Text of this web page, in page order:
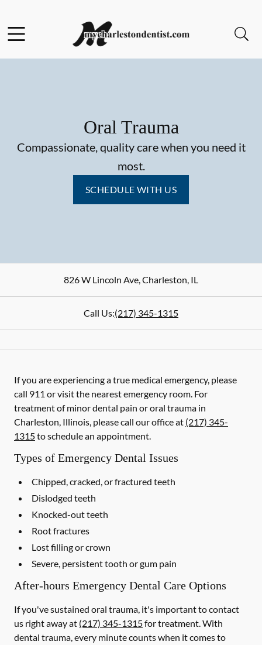
Go to Home Page
Oral Trauma
Compassionate, quality care when you need it
most.
SCHEDULE WITH US
826 W Lincoln Ave,Charleston, IL
Call Us:(217) 345-1315
If you are experiencing a true medical emergency, please
call 911 or visit the nearest emergency room. For
treatment of minor dental pain or oral trauma in
Charleston, Illinois, please call our office at (217) 345-
1315to schedule an appointment.
Types of Emergency Dental Issues
Chipped, cracked, or fractured teeth
Dislodged teeth
Knocked-out teeth
Root fractures
Lost filling or crown
Severe, persistent tooth or gum pain
After-hours Emergency Dental Care Options
If you've sustained oral trauma, it's important to contact
us right away at (217) 345-1315for treatment. With
dental trauma, every minute counts when it comes to